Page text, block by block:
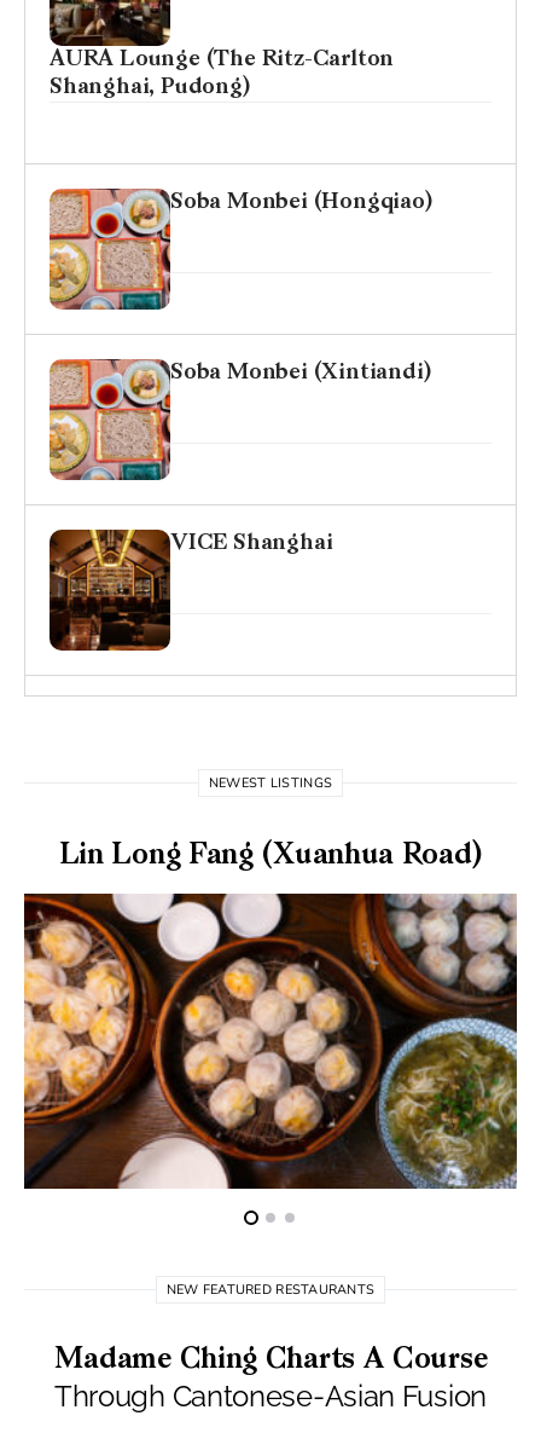
AURA Lounge (The Ritz-Carlton
Shanghai, Pudong)
Soba Monbei (Hongqiao)
Soba Monbei (Xintiandi)
VICE Shanghai
NEWEST LISTINGS
Lin Long Fang (Xuanhua Road)
NEW FEATURED RESTAURANTS
Madame Ching Charts A Course
Through Cantonese-Asian Fusion